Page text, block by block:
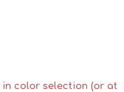
in color selection (or at